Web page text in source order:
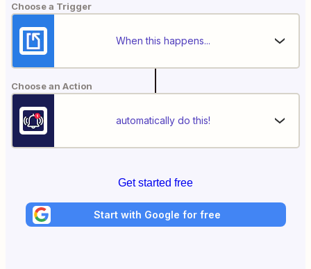
Choose a Trigger
When this happens...
Choose an Action
automatically do this!
Get started free
Start with Google for free